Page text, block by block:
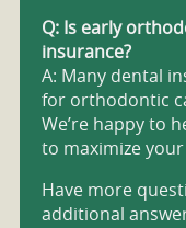
Q: Is early
insurance?
A: Many dental
for orthodontic
We’re happy to
to maximize
Have more
additional